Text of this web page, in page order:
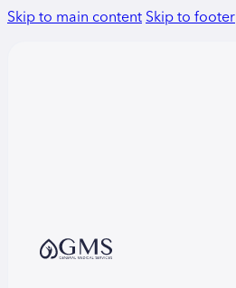
Skip to main contentSkip to footer